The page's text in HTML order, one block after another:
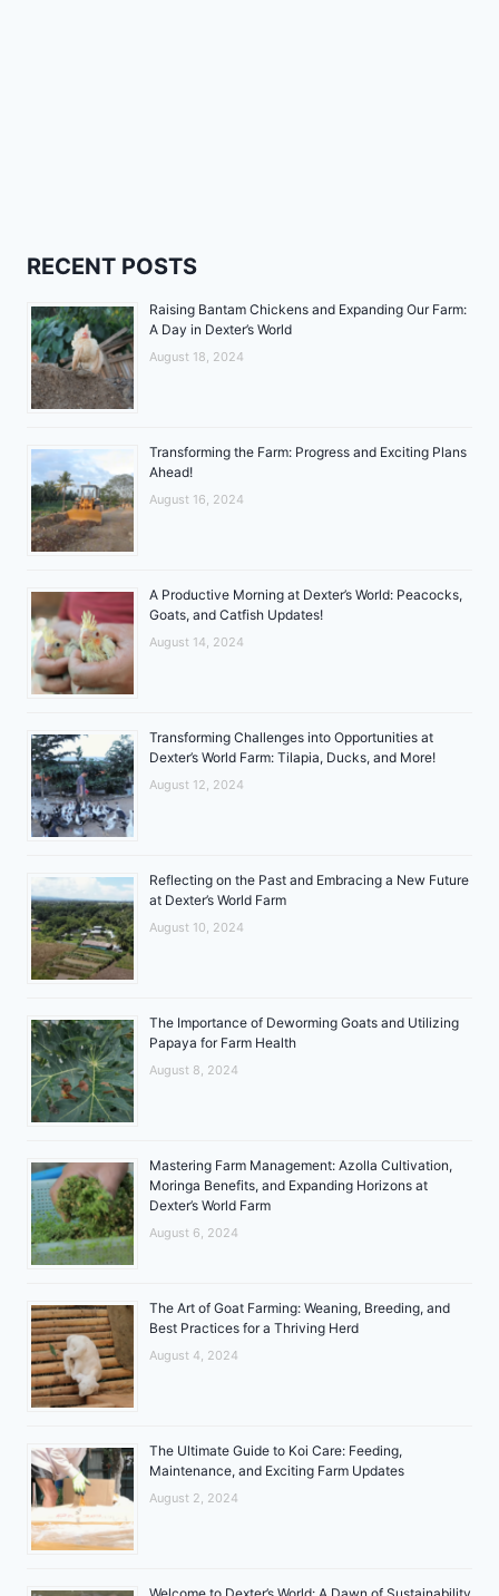
RECENT POSTS
Raising Bantam Chickens and Expanding Our Farm:
A Day in Dexter’s World
August 18, 2024
Transforming the Farm: Progress and Exciting Plans
Ahead!
August 16, 2024
A Productive Morning at Dexter’s World: Peacocks,
Goats, and Catfish Updates!
August 14, 2024
Transforming Challenges into Opportunities at
Dexter’s World Farm: Tilapia, Ducks, and More!
August 12, 2024
Reflecting on the Past and Embracing a New Future
at Dexter’s World Farm
August 10, 2024
The Importance of Deworming Goats and Utilizing
Papaya for Farm Health
August 8, 2024
Mastering Farm Management: Azolla Cultivation,
Moringa Benefits, and Expanding Horizons at
Dexter’s World Farm
August 6, 2024
The Art of Goat Farming: Weaning, Breeding, and
Best Practices for a Thriving Herd
August 4, 2024
The Ultimate Guide to Koi Care: Feeding,
Maintenance, and Exciting Farm Updates
August 2, 2024